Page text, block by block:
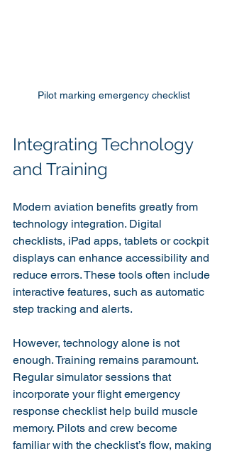
Pilot marking emergency checklist
Integrating Technology
and Training
Modern aviation benefits greatly from
technology integration. Digital
checklists, iPad apps, tablets or cockpit
displays can enhance accessibility and
reduce errors. These tools often include
interactive features, such as automatic
step tracking and alerts.
However, technology alone is not
enough. Training remains paramount.
Regular simulator sessions that
incorporate your flight emergency
response checklist help build muscle
memory. Pilots and crew become
familiar with the checklist’s flow, making